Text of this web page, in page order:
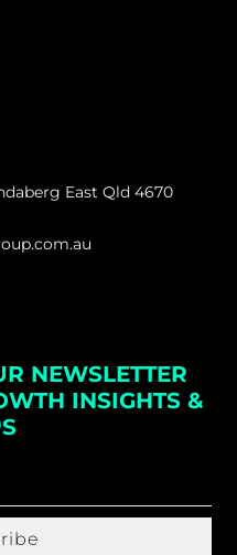
East Qld 4670
NEWSLETTER
INSIGHTS &